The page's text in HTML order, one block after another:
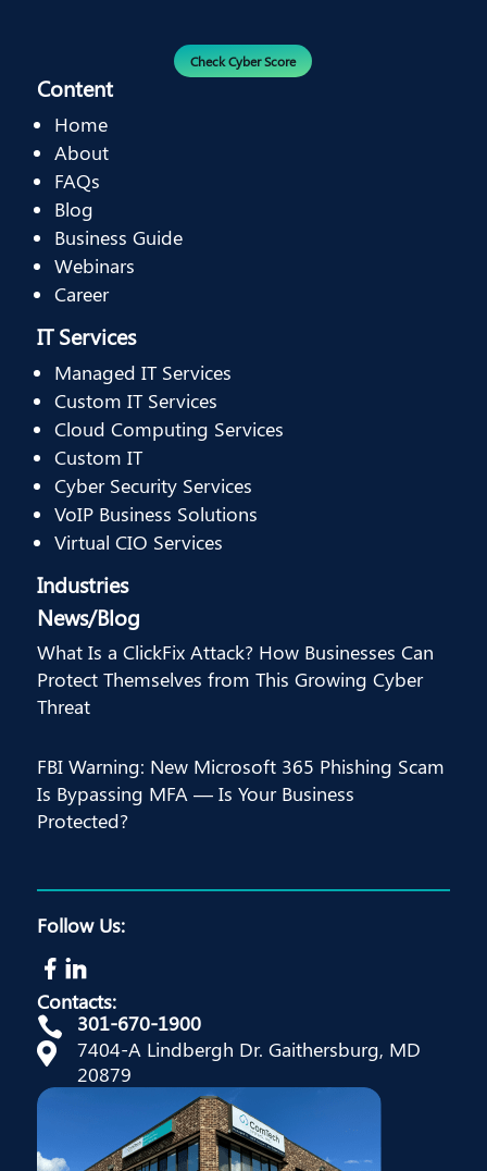
Check Cyber Score
Content
Home
About
FAQs
Blog
Business Guide
Webinars
Career
IT Services
Managed IT Services
Custom IT Services
Cloud Computing Services
Custom IT
Cyber Security Services
VoIP Business Solutions
Virtual CIO Services
Industries
News/Blog
What Is a ClickFix Attack? How Businesses Can
Protect Themselves from This Growing Cyber
Threat
FBI Warning: New Microsoft 365 Phishing Scam
Is Bypassing MFA — Is Your Business
Protected?
Follow Us:
Contacts:

301-670-1900

7404-A Lindbergh Dr. Gaithersburg, MD
20879